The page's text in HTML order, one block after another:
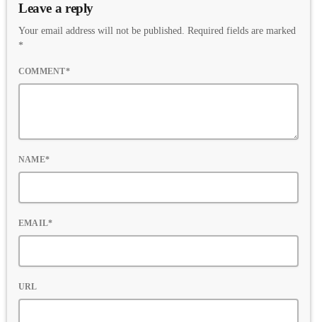
Leave a reply
Your email address will not be published. Required fields are marked
*
COMMENT*
NAME*
EMAIL*
URL